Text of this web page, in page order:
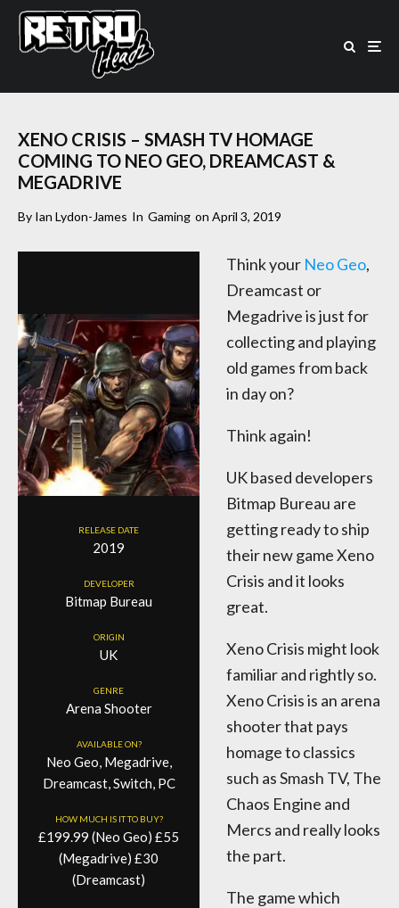
XENO CRISIS – SMASH TV HOMAGE
COMING TO NEO GEO, DREAMCAST &
MEGADRIVE
By Ian Lydon-James In Gaming on April 3, 2019
RELEASE DATE
2019
DEVELOPER
Bitmap Bureau
ORIGIN
UK
GENRE
Arena Shooter
AVAILABLE ON?
Neo Geo, Megadrive,
Dreamcast, Switch, PC
HOW MUCH IS IT TO BUY?
£199.99 (Neo Geo) £55
(Megadrive) £30
(Dreamcast)
Think your Neo Geo,
Dreamcast or
Megadrive is just for
collecting and playing
old games from back
in day on?
Think again!
UK based developers
Bitmap Bureau are
getting ready to ship
their new game Xeno
Crisis and it looks
great.
Xeno Crisis might look
familiar and rightly so.
Xeno Crisis is an arena
shooter that pays
homage to classics
such as Smash TV, The
Chaos Engine and
Mercs and really looks
the part.
The game which